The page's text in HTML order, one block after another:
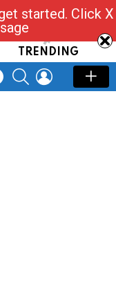
Ask
TRENDING
SWITCH
SKIN
SEARCHLOGIN
started. Click X